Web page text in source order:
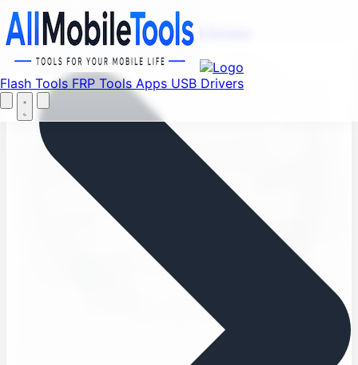
Flash Tools FRP Tools Apps USB Drivers
Menu
Flash Tools FRP Tools Apps USB Drivers
Home